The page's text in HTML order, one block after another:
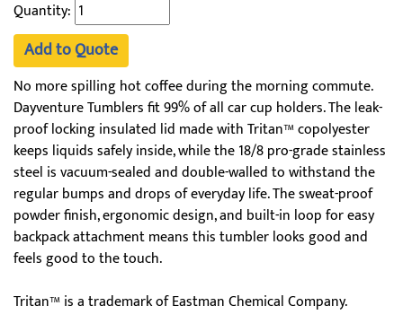
Quantity:
Add to Quote
No more spilling hot coffee during the morning commute.
Dayventure Tumblers fit 99% of all car cup holders. The leak-
proof locking insulated lid made with Tritan™ copolyester
keeps liquids safely inside, while the 18/8 pro-grade stainless
steel is vacuum-sealed and double-walled to withstand the
regular bumps and drops of everyday life. The sweat-proof
powder finish, ergonomic design, and built-in loop for easy
backpack attachment means this tumbler looks good and
feels good to the touch.
Tritan™ is a trademark of Eastman Chemical Company.